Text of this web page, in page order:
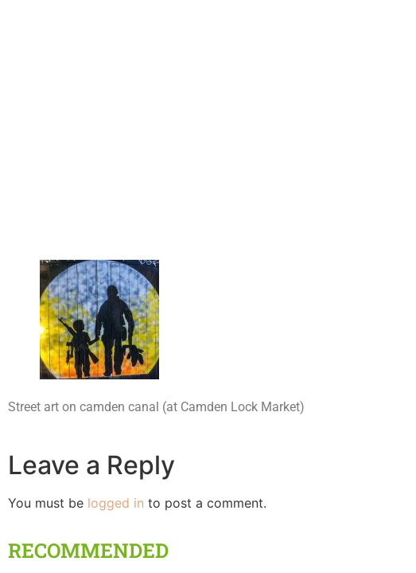
Street art on camden canal (at Camden Lock Market)
Leave a Reply
You must be logged in to post a comment.
RECOMMENDED